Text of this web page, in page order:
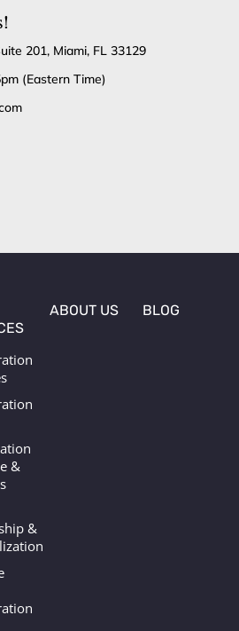
201, Miami, FL 33129
(Eastern Time)
&
&
ABOUT US BLOG